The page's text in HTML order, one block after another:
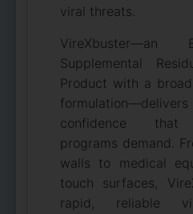
viral threats.
VireXbuster—an
Supplemental
Product with a
confidence that
programs demand.
walls to medical
touch surfaces,
rapid, reliable